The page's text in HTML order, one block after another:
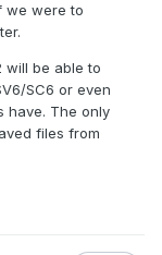
we were to
will be able to
SC6 or even
have. The only
files from